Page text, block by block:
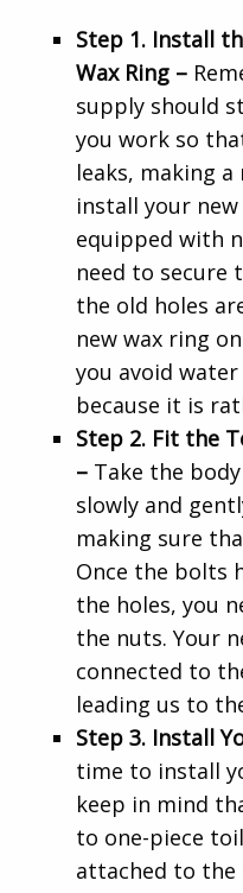
Step 1. Install
Wax Ring –
supply should
you work so
leaks, making a
install your
equipped with
need to secure
the old holes
new wax ring
you avoid
because it is
Step 2. Fit the
– Take the
slowly and
making sure
Once the bolts
the holes, you
the nuts. Your
connected to
leading us to
Step 3. Install
time to install
keep in mind
to one-piece
attached to